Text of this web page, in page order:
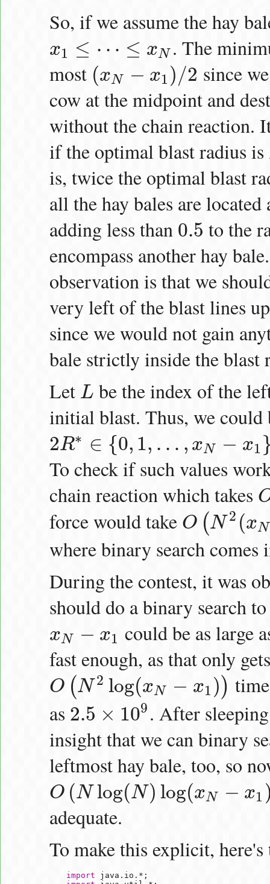
So, if we assume the hay
x1 ≤ ⋯ ≤ xN
x1≤⋯ ≤xN
. The
most (xN − x1 )/2
(x N− x1) 2
since
cow at the midpoint and
without the chain reaction.
if the optimal blast radius is
is, twice the optimal blast
all the hay bales are
adding less than 0.5
0.5
to the
encompass another hay
observation is that we
very left of the blast lines
since we would not gain
bale strictly inside the blast
Let L
L
be the index of the
initial blast. Thus, we
2R∗ ∈ {0, 1, … , xN − x1
2R∗∈{ 1,… xN −x1}
To check if such values
chain reaction which takes O(
force would take O (N 2 (xN
O(N 2( xN− 1) )
where binary search comes
During the contest, it was
should do a binary search
xN − x1
xN −x1
could be as large
fast enough, as that only
O (N 2 log(xN − x1 ) )
O(N 2log(xN− x1))
as 2.5 × 109
2.5×10
. After
insight that we can binary
leftmost hay bale, too, so
O (N log(N) log(xN − x1
O(N log(N) log(xN−x 1))
adequate.
To make this explicit, here's
import